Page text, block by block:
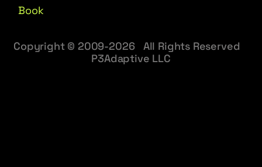
Book
Copyright © 2009-2026 All Rights Reserved
P3Adaptive LLC